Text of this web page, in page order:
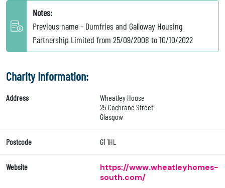
Notes:
Previous name - Dumfries and Galloway Housing
Partnership Limited from 25/09/2008 to 10/10/2022
Charity Information:
Address
Wheatley House
25 Cochrane Street
Glasgow
Postcode G1 1HL
Website
https://www.wheatleyhomes-
south.com/